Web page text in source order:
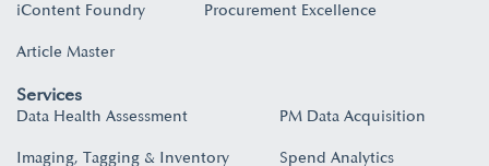
iContent Foundry
Article Master
Procurement Excellence
Services
Data Health Assessment
Imaging, Tagging & Inventory
PM Data Acquisition
Spend Analytics